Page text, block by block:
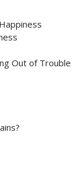
Out of Trouble